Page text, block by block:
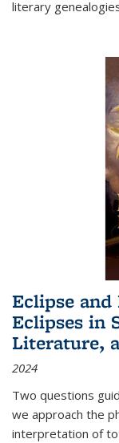
literary
Eclipse
Eclipses in
Literature,
2024
Two questions
we approach the
interpretation of